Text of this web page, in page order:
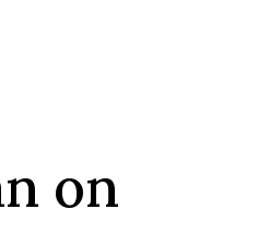
on